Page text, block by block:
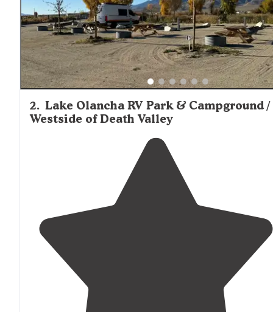
2. Lake Olancha RV Park & Campground /
Westside of Death Valley